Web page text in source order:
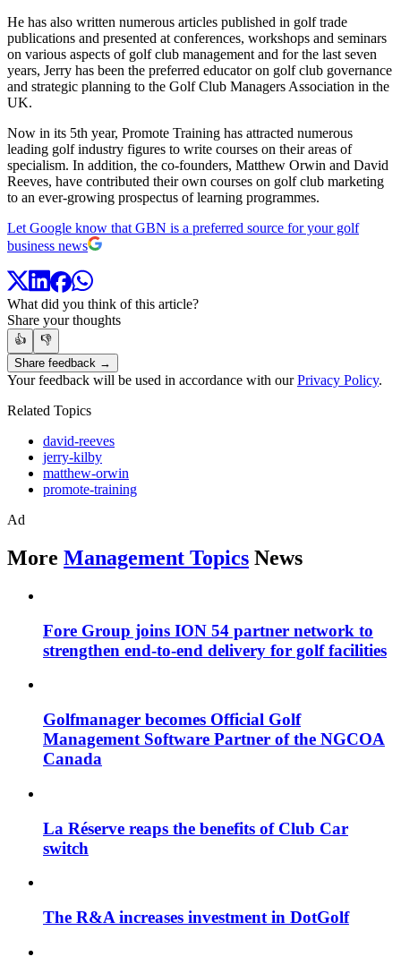
He has also written numerous articles published in golf trade
publications and presented at conferences, workshops and seminars
on various aspects of golf club management and for the last seven
years, Jerry has been the preferred educator on golf club governance
and strategic planning to the Golf Club Managers Association in the
UK.
Now in its 5th year, Promote Training has attracted numerous
leading golf industry figures to write courses on their areas of
specialism. In addition, the co-founders, Matthew Orwin and David
Reeves, have contributed their own courses on golf club marketing
to an ever-growing prospectus of learning programmes.
Let Google know that GBN is a preferred source for your golf
business news
What did you think of this article?
Share your thoughts
👍
👎
Share feedback →
Your feedback will be used in accordance with ourPrivacy Policy.
Related Topics
david-reeves
jerry-kilby
matthew-orwin
promote-training
Ad
More Management Topics News
Fore Group joins ION 54 partner network to
strengthen end-to-end delivery for golf facilities
Golfmanager becomes Official Golf
Management Software Partner of the NGCOA
Canada
La Réserve reaps the benefits of Club Car
switch
The R&A increases investment in DotGolf